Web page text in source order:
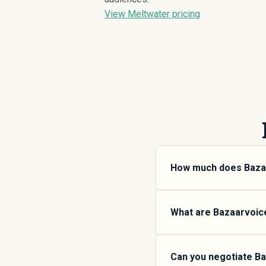
View Meltwater pricing
How much does
Bazaarvoice pricing
more features and
What are
Bazaarvoice offers
organizations,
Can you negotiate